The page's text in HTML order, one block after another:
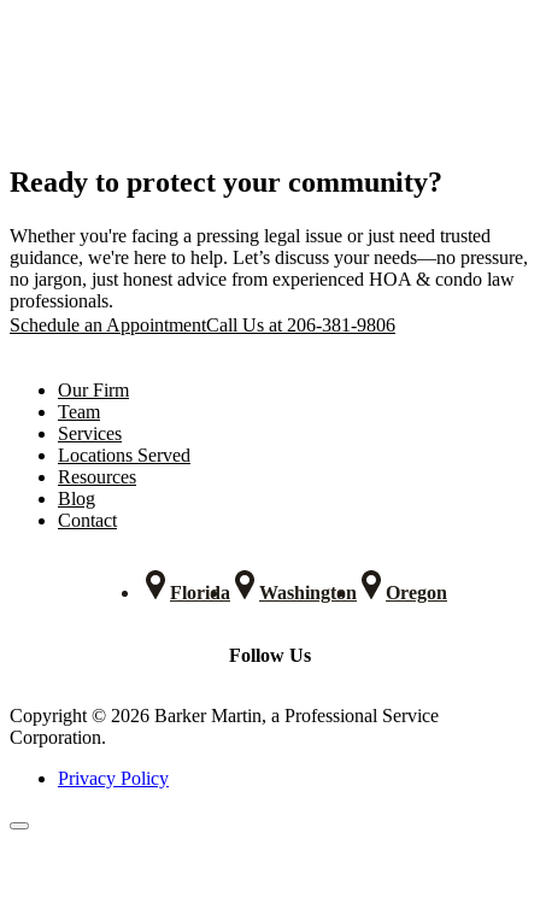
Ready to protect your community?
Whether you're facing a pressing legal issue or just need trusted
guidance, we're here to help. Let’s discuss your needs—no pressure,
no jargon, just honest advice from experienced HOA & condo law
professionals.
Schedule an AppointmentCall Us at 206-381-9806
Our Firm
Team
Services
Locations Served
Resources
Blog
Contact
Florida Washington Oregon
Follow Us
Copyright © 2026 Barker Martin, a Professional Service
Corporation.
Privacy Policy